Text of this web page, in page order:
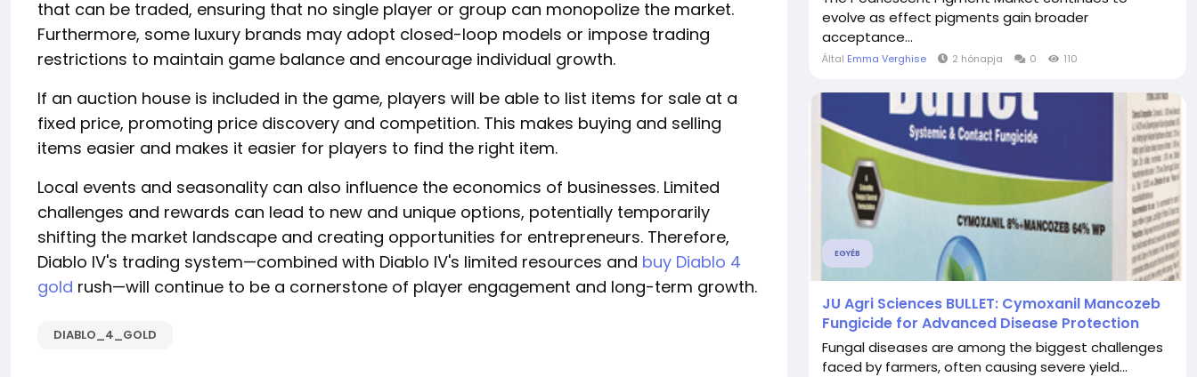
that can be traded, ensuring that no single player or group can monopolize the market.
Furthermore, some luxury brands may adopt closed-loop models or impose trading
restrictions to maintain game balance and encourage individual growth.
If an auction house is included in the game, players will be able to list items for sale at a
fixed price, promoting price discovery and competition. This makes buying and selling
items easier and makes it easier for players to find the right item.
Local events and seasonality can also influence the economics of businesses. Limited
challenges and rewards can lead to new and unique options, potentially temporarily
shifting the market landscape and creating opportunities for entrepreneurs. Therefore,
Diablo IV's trading system—combined with Diablo IV's limited resources and buy Diablo 4
gold rush—will continue to be a cornerstone of player engagement and long-term growth.
DIABLO_4_GOLD
evolve as effect pigments gain broader
acceptance...
Által Emma Verghise 2 hónapja 0 110
EGYÉB
JU Agri Sciences BULLET: Cymoxanil Mancozeb
Fungicide for Advanced Disease Protection
Fungal diseases are among the biggest challenges
faced by farmers, often causing severe yield...